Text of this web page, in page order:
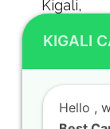
KIGALI
Hello ,